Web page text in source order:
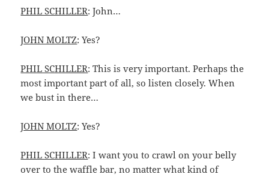
PHIL SCHILLER: John…
JOHN MOLTZ: Yes?
PHIL SCHILLER: This is very important. Perhaps the
most important part of all, so listen closely. When
we bust in there…
JOHN MOLTZ: Yes?
PHIL SCHILLER: I want you to crawl on your belly
over to the waffle bar, no matter what kind of